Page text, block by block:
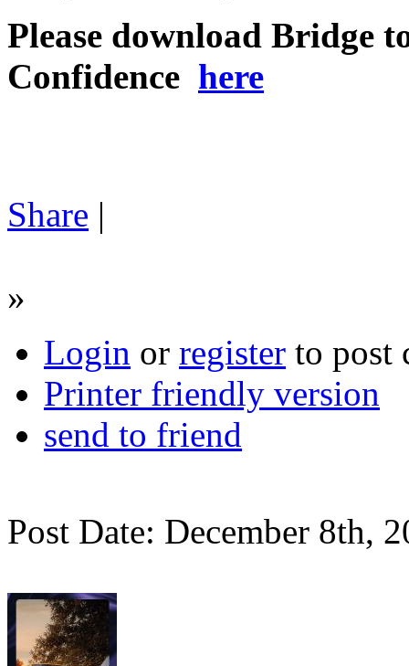
Please download Bridge
Confidence here
Share |
»
Login or register to post
Printer friendly version
send to friend
Post Date: December 8th,